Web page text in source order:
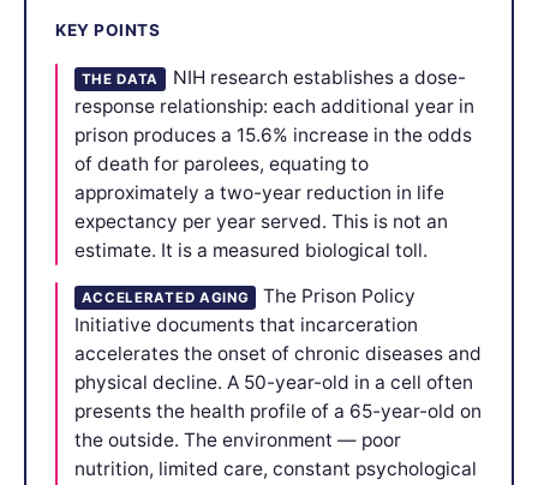
KEY POINTS
THE DATA
NIH research establishes a dose-
response relationship: each additional year in
prison produces a 15.6% increase in the odds
of death for parolees, equating to
approximately a two-year reduction in life
expectancy per year served. This is not an
estimate. It is a measured biological toll.
ACCELERATED AGING
The Prison Policy
Initiative documents that incarceration
accelerates the onset of chronic diseases and
physical decline. A 50-year-old in a cell often
presents the health profile of a 65-year-old on
the outside. The environment — poor
nutrition, limited care, constant psychological